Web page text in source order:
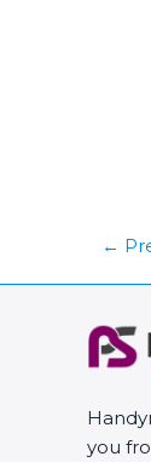
←
you